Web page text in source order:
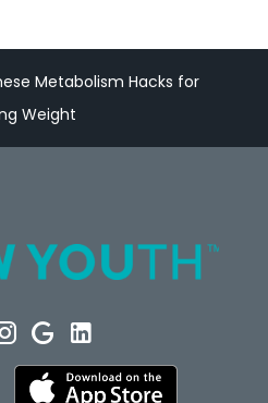
Metabolism Hacks for
Weight